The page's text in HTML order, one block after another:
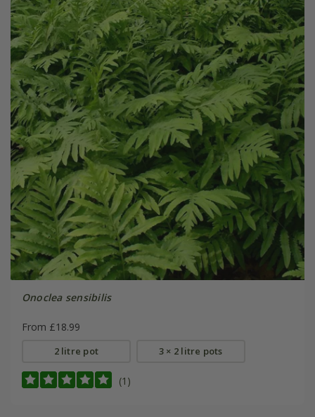
Onoclea sensibilis
From £18.99
2 litre pot 3 × 2 litre pots
(1)